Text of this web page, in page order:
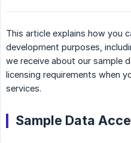
This article explains how you
development purposes,
we receive about our sample
licensing requirements when
services.
Sample Data